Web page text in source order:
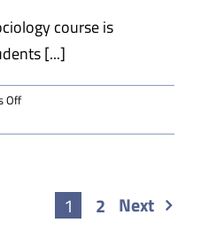
course is
[...]
Offon
EDM
1 2 Next